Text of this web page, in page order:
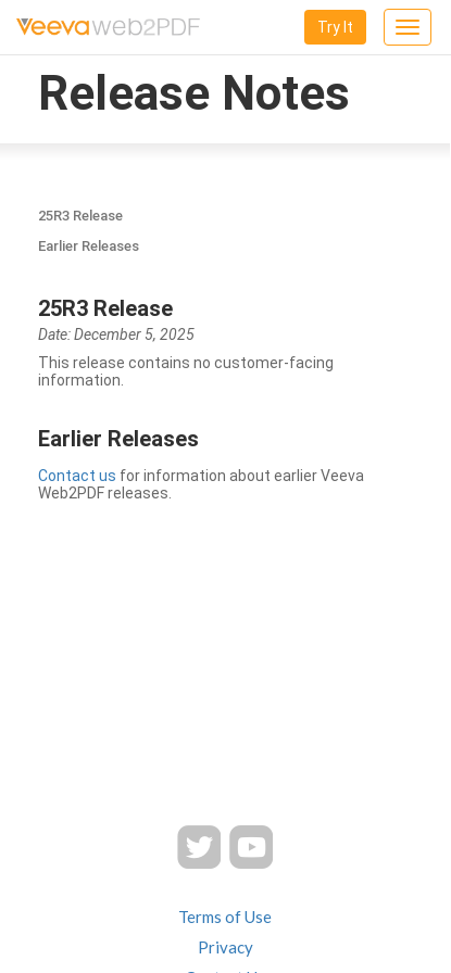
Toggle
Try It
Release Notes
25R3 Release
Earlier Releases
25R3 Release
Date: December 5, 2025
This release contains no customer-facing
information.
Earlier Releases
Contact us for information about earlier Veeva
Web2PDF releases.
Terms of Use
Privacy